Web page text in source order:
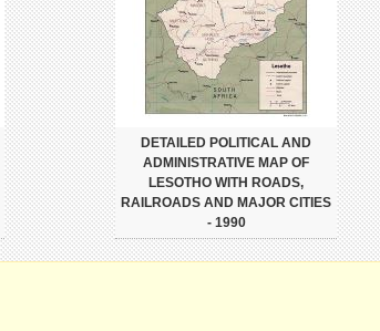
DETAILED POLITICAL AND
ADMINISTRATIVE MAP OF
LESOTHO WITH ROADS,
RAILROADS AND MAJOR CITIES
- 1990